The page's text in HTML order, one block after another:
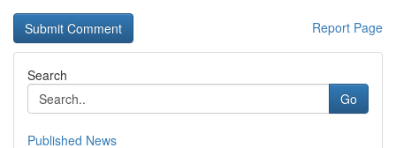
Report Page
Search
Go
Published News